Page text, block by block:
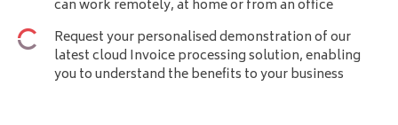
can work remotely, at home or from an office
Request your personalised demonstration of our
latest cloud Invoice processing solution, enabling
you to understand the benefits to your business